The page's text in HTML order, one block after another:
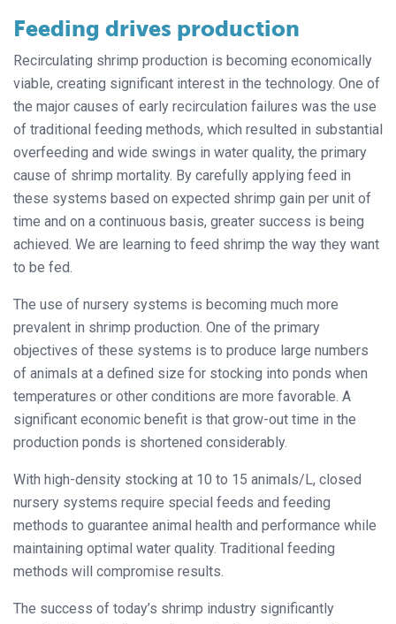
Feeding drives production
Recirculating shrimp production is becoming economically
viable, creating significant interest in the technology. One of
the major causes of early recirculation failures was the use
of traditional feeding methods, which resulted in substantial
overfeeding and wide swings in water quality, the primary
cause of shrimp mortality. By carefully applying feed in
these systems based on expected shrimp gain per unit of
time and on a continuous basis, greater success is being
achieved. We are learning to feed shrimp the way they want
to be fed.
The use of nursery systems is becoming much more
prevalent in shrimp production. One of the primary
objectives of these systems is to produce large numbers
of animals at a defined size for stocking into ponds when
temperatures or other conditions are more favorable. A
significant economic benefit is that grow-out time in the
production ponds is shortened considerably.
With high-density stocking at 10 to 15 animals/L, closed
nursery systems require special feeds and feeding
methods to guarantee animal health and performance while
maintaining optimal water quality. Traditional feeding
methods will compromise results.
The success of today’s shrimp industry significantly